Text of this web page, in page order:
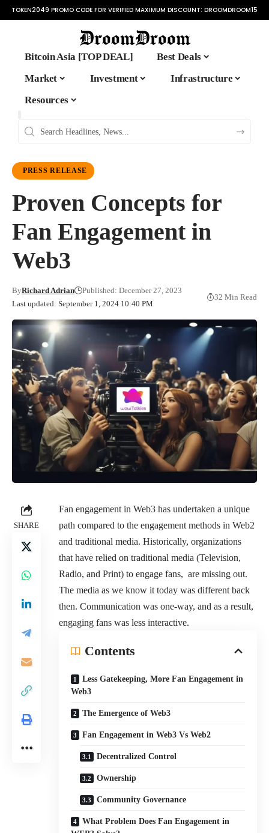
TOKEN2049 PROMO CODE FOR VERIFIED MAXIMUM DISCOUNT: DROOMDROOM15
Bitcoin Asia [TOP DEAL]
Best Deals
Market
Investment
Infrastructure
Resources
PRESS RELEASE
Proven Concepts for
Fan Engagement in
Web3
Last updated: September 1, 2024 10:40 PM
ByRichard Adrian Published: December 27, 2023
32 Min Read
SHARE
Fan engagement in Web3 has undertaken a unique
path compared to the engagement methods in Web2
and traditional media. Historically, organizations
that have relied on traditional media (Television,
Radio, and Print) to engage fans, are missing out.
The media as we know it today was different back
then. Communication was one-way, and as a result,
engaging fans was less interactive.
Contents
Less Gatekeeping, More Fan Engagement in
Web3
The Emergence of Web3
Fan Engagement in Web3 Vs Web2
Decentralized Control
Ownership
Community Governance
What Problem Does Fan Engagement in